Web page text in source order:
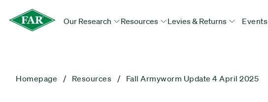
Our Research Resources Levies & Returns Events
Homepage Resources Fall Armyworm Update 4 April 2025